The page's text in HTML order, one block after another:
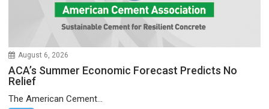
August 6, 2026
ACA’s Summer Economic Forecast Predicts No
Relief
The American Cement...